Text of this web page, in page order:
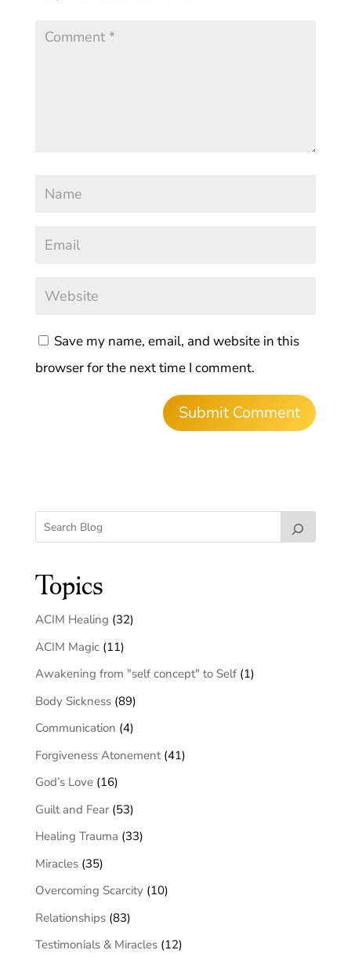
Save my name, email, and website in this
browser for the next time I comment.
Topics
ACIM Healing (32)
ACIM Magic(11)
Awakening from "self concept" to Self(1)
Body Sickness(89)
Communication (4)
Forgiveness Atonement(41)
God’s Love(16)
Guilt and Fear(53)
Healing Trauma (33)
Miracles(35)
Overcoming Scarcity(10)
Relationships(83)
Testimonials & Miracles(12)